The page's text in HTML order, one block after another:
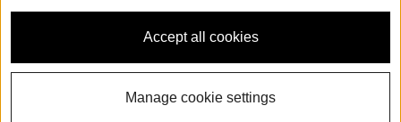
ensure accuracy, as errors may occur or availability may change,
specifications. All rights reserved. Audi AG trademarks are used
under license.
Accept all cookies
Manage cookie settings